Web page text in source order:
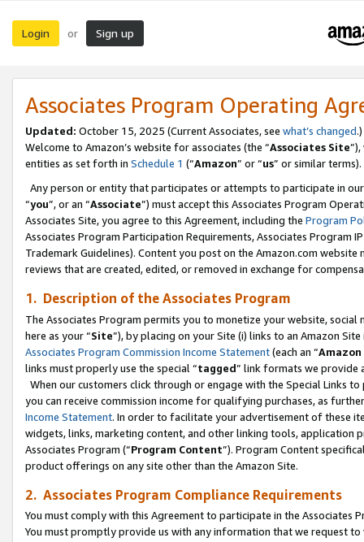
Login or Sign up
Associates Program Operating
Updated: October 15, 2025 (Current Associates, see what’s changed.)
Welcome to Amazon’s website for associates (the “Associates Site
entities as set forth in Schedule 1 (“Amazon” or “us” or similar terms).
Any person or entity that participates or attempts to participate in
“you”, or an “Associate”) must accept this Associates Program
Associates Site, you agree to this Agreement, including the Program
Associates Program Participation Requirements, Associates Program
Trademark Guidelines). Content you post on the Amazon.com
reviews that are created, edited, or removed in exchange for
1. Description of the Associates Program
The Associates Program permits you to monetize your website,
here as your “Site”), by placing on your Site (i) links to an Amazon
Associates Program Commission Income Statement(each an “
links must properly use the special “tagged” link formats we provide
When our customers click through or engage with the Special Links
you can receive commission income for qualifying purchases, as
Income Statement. In order to facilitate your advertisement of these
widgets, links, marketing content, and other linking tools, application
Associates Program (“Program Content”). Program Content
product offerings on any site other than the Amazon Site.
2. Associates Program Compliance Requirements
You must comply with this Agreement to participate in the Associates
You must promptly provide us with any information that we request